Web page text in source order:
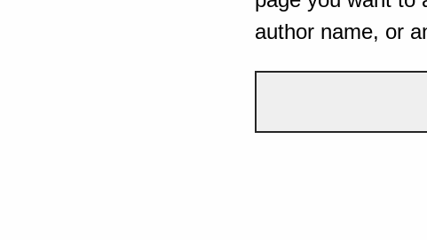
author name, or